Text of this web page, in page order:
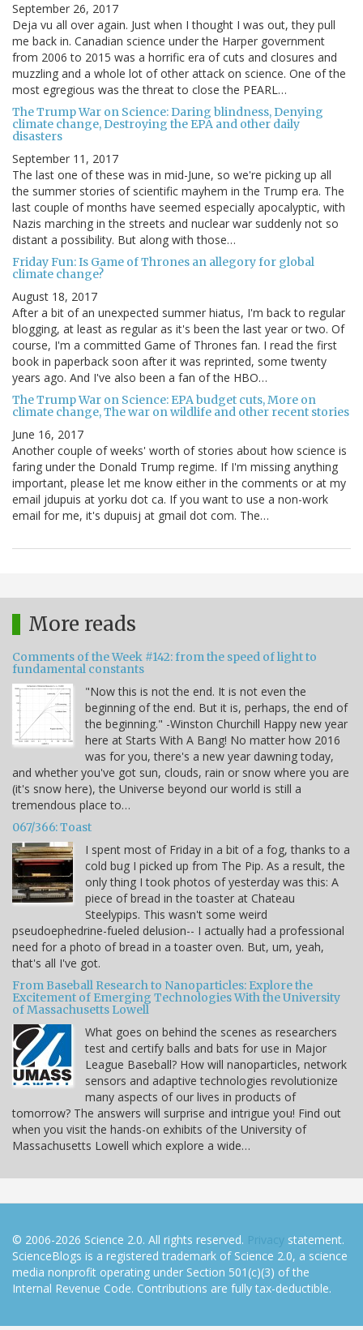
September 26, 2017
Deja vu all over again. Just when I thought I was out, they pull
me back in. Canadian science under the Harper government
from 2006 to 2015 was a horrific era of cuts and closures and
muzzling and a whole lot of other attack on science. One of the
most egregious was the threat to close the PEARL…
The Trump War on Science: Daring blindness, Denying
climate change, Destroying the EPA and other daily
disasters
September 11, 2017
The last one of these was in mid-June, so we're picking up all
the summer stories of scientific mayhem in the Trump era. The
last couple of months have seemed especially apocalyptic, with
Nazis marching in the streets and nuclear war suddenly not so
distant a possibility. But along with those…
Friday Fun: Is Game of Thrones an allegory for global
climate change?
August 18, 2017
After a bit of an unexpected summer hiatus, I'm back to regular
blogging, at least as regular as it's been the last year or two. Of
course, I'm a committed Game of Thrones fan. I read the first
book in paperback soon after it was reprinted, some twenty
years ago. And I've also been a fan of the HBO…
The Trump War on Science: EPA budget cuts, More on
climate change, The war on wildlife and other recent stories
June 16, 2017
Another couple of weeks' worth of stories about how science is
faring under the Donald Trump regime. If I'm missing anything
important, please let me know either in the comments or at my
email jdupuis at yorku dot ca. If you want to use a non-work
email for me, it's dupuisj at gmail dot com. The…
More reads
Comments of the Week #142: from the speed of light to
fundamental constants
"Now this is not the end. It is not even the
beginning of the end. But it is, perhaps, the end of
the beginning." -Winston Churchill Happy new year
here at Starts With A Bang! No matter how 2016
was for you, there's a new year dawning today,
and whether you've got sun, clouds, rain or snow where you are
(it's snow here), the Universe beyond our world is still a
tremendous place to…
067/366: Toast
I spent most of Friday in a bit of a fog, thanks to a
cold bug I picked up from The Pip. As a result, the
only thing I took photos of yesterday was this: A
piece of bread in the toaster at Chateau
Steelypips. This wasn't some weird
pseudoephedrine-fueled delusion-- I actually had a professional
need for a photo of bread in a toaster oven. But, um, yeah,
that's all I've got.
From Baseball Research to Nanoparticles: Explore the
Excitement of Emerging Technologies With the University
of Massachusetts Lowell
What goes on behind the scenes as researchers
test and certify balls and bats for use in Major
League Baseball? How will nanoparticles, network
sensors and adaptive technologies revolutionize
many aspects of our lives in products of
tomorrow? The answers will surprise and intrigue you! Find out
when you visit the hands-on exhibits of the University of
Massachusetts Lowell which explore a wide…
© 2006-2026 Science 2.0. All rights reserved. Privacy statement.
ScienceBlogs is a registered trademark of Science 2.0, a science
media nonprofit operating under Section 501(c)(3) of the
Internal Revenue Code. Contributions are fully tax-deductible.